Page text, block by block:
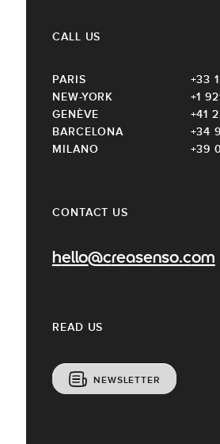
CONTACT US
hello@creasenso.com
READ US
NEWSLETTER
CALL US
PARIS
+33
NEW-YORK
+1
GENÈVE
+41
BARCELONA
+34
MILANO
+39